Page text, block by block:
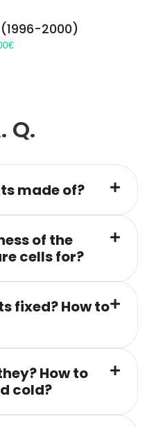
2000)
€
Q.
made of?
of the
cells for?
fixed? How to
How to
cold?